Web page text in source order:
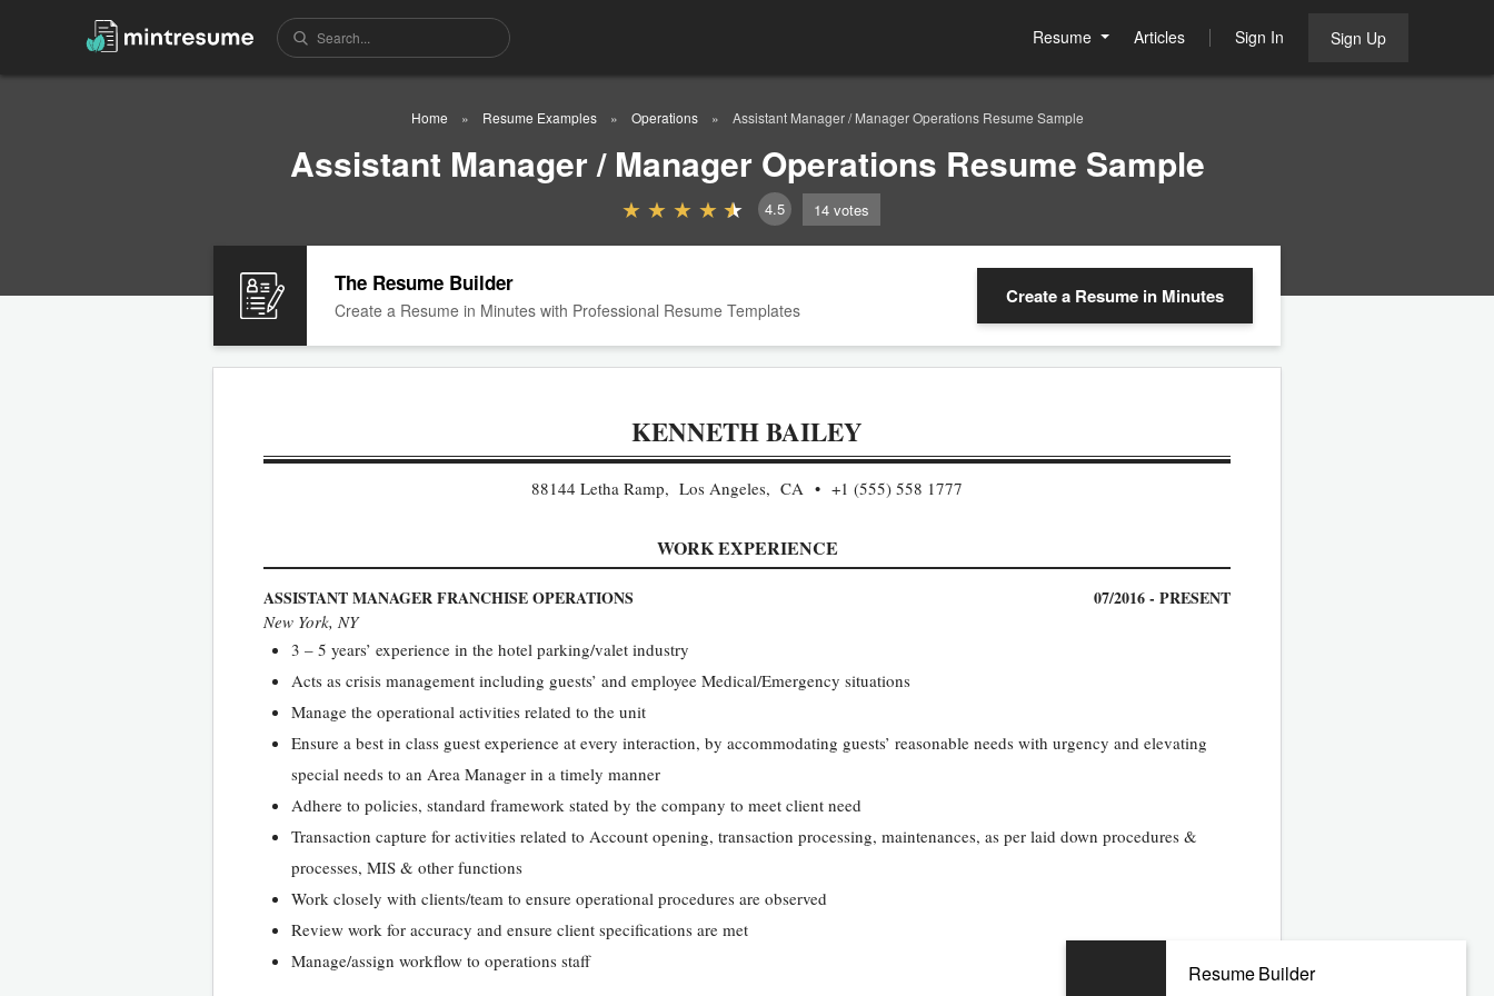
Resume Articles Sign In Sign Up
Home Resume Examples Operations Assistant Manager / Manager Operations Resume Sample
Assistant Manager / Manager Operations Resume Sample
4.5 14 votes
The Resume Builder
Create a Resume in Minutes with Professional Resume Templates
Create a Resume in Minutes
KENNETH BAILEY
88144 Letha Ramp, Los Angeles, CA +1 (555) 558 1777
WORK EXPERIENCE
ASSISTANT MANAGER FRANCHISE OPERATIONS 07/2016 - PRESENT
New York, NY
3 – 5 years’ experience in the hotel parking/valet industry
Acts as crisis management including guests’ and employee Medical/Emergency situations
Manage the operational activities related to the unit
Ensure a best in class guest experience at every interaction, by accommodating guests’ reasonable needs with urgency and elevating
special needs to an Area Manager in a timely manner
Adhere to policies, standard framework stated by the company to meet client need
Transaction capture for activities related to Account opening, transaction processing, maintenances, as per laid down procedures &
processes, MIS & other functions
Work closely with clients/team to ensure operational procedures are observed
Review work for accuracy and ensure client specifications are met
Manage/assign workflow to operations staff
Resume Builder